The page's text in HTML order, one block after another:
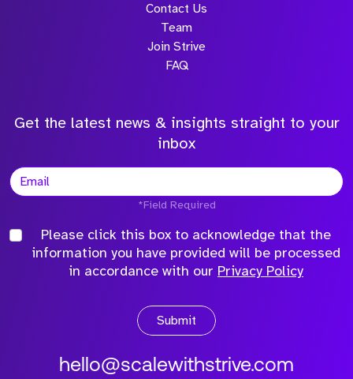
Contact Us
Team
Join Strive
FAQ
Get the latest news & insights straight to your
inbox
*Field Required
Please click this box to acknowledge that the
information you have provided will be processed
in accordance with our Privacy Policy
Submit
hello@scalewithstrive.com